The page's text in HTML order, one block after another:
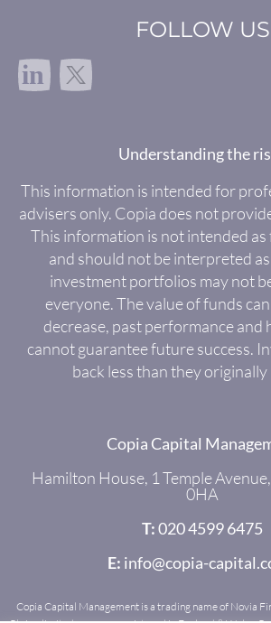
FOLLOW US
in
Understanding the
This information is intended for
advisers only. Copia does not
This information is not intended as
and should not be interpreted
investment portfolios may not
everyone. The value of funds
decrease, past performance and
cannot guarantee future success.
back less than they
Copia Capital
Hamilton House, 1 Temple
0HA
T:020 4599 6475
E: info@copia-
Copia Capital Management is a trading name of Novia